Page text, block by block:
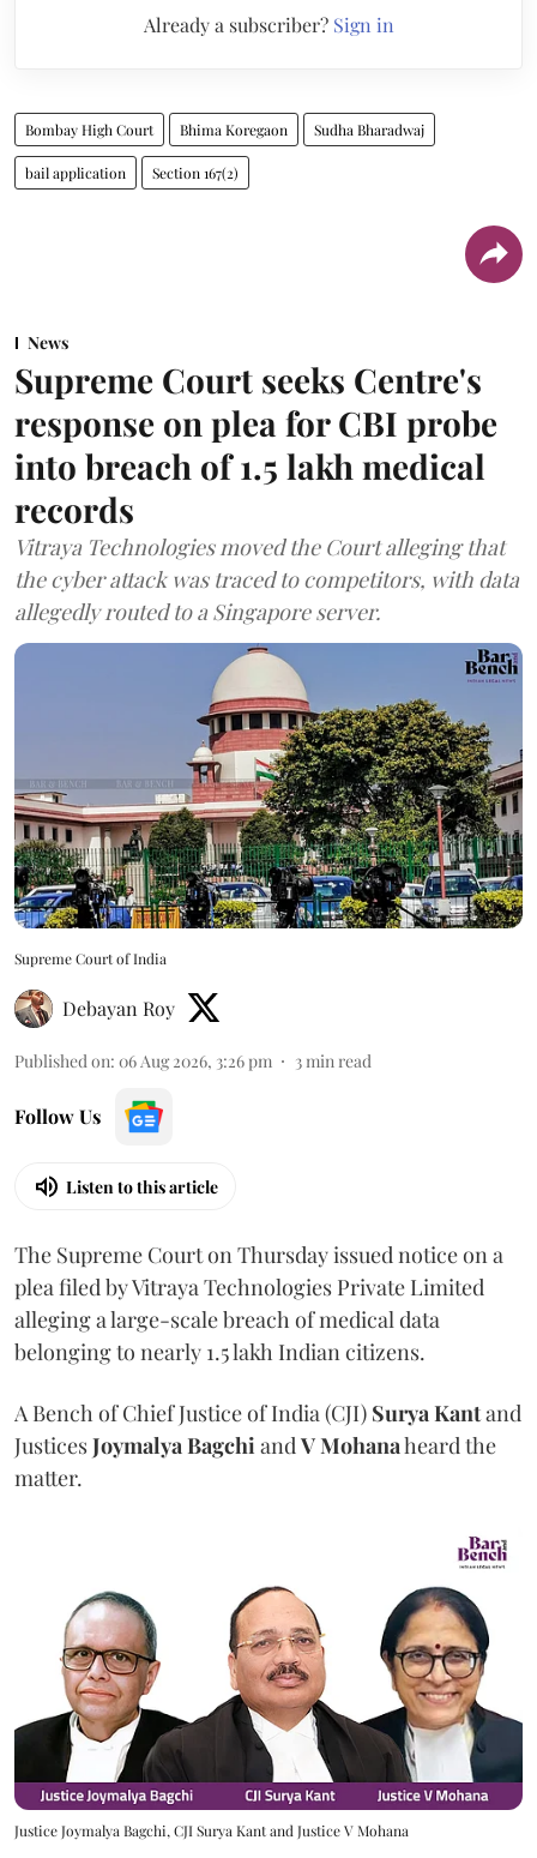
Already a subscriber? Sign in
Bombay High Court Bhima Koregaon Sudha Bharadwaj
bail application Section 167(2)
News
Supreme Court seeks Centre's
response on plea for CBI probe
into breach of 1.5 lakh medical
records
Vitraya Technologies moved the Court alleging that
the cyber attack was traced to competitors, with data
allegedly routed to a Singapore server.
Supreme Court of India
Debayan Roy
Published on: 06 Aug 2026, 3:26 pm 3min read
Follow Us
Listen to this article
The Supreme Court on Thursday issued notice on a
plea filed by Vitraya Technologies Private Limited
alleging a large-scale breach of medical data
belonging to nearly 1.5 lakh Indian citizens.
A Bench of Chief Justice of India (CJI) Surya Kantand
JusticesJoymalya BagchiandV Mohanaheard the
matter.
Justice Joymalya Bagchi, CJI Surya Kant and Justice V Mohana